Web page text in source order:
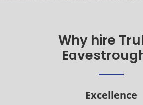
Why hire
Excellence